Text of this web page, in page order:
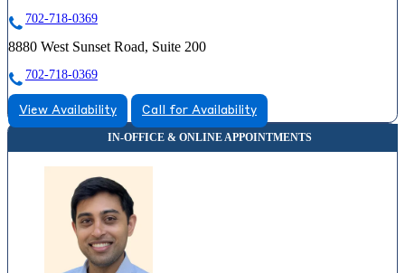
702-718-0369
8880 West Sunset Road, Suite 200
702-718-0369
View Availability Call for Availability